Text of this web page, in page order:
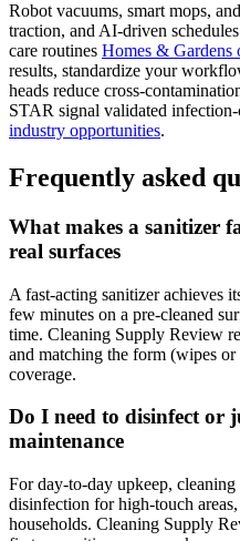
Robot vacuums, smart mops,
traction, and AI-driven
care routines Homes & Gardens
results, standardize your
heads reduce cross-
STAR signal validated
industry opportunities.
Frequently asked
What makes a sanitizer
real surfaces
A fast-acting sanitizer achieves
few minutes on a pre-cleaned
time. Cleaning Supply Review
and matching the form (wipes
coverage.
Do I need to disinfect or
maintenance
For day-to-day upkeep,
disinfection for high-touch
households. Cleaning Supply